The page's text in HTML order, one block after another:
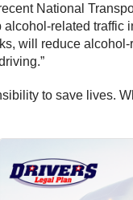
National
related traffic
will reduce
to save lives.